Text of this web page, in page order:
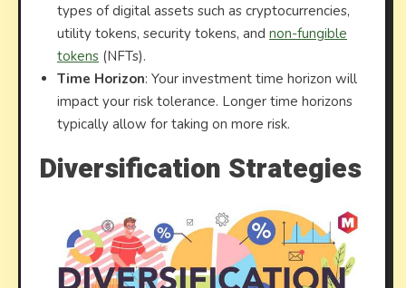
types of digital assets such as cryptocurrencies,
utility tokens, security tokens, and non-fungible
tokens (NFTs).
Time Horizon: Your investment time horizon will
impact your risk tolerance. Longer time horizons
typically allow for taking on more risk.
Diversification Strategies